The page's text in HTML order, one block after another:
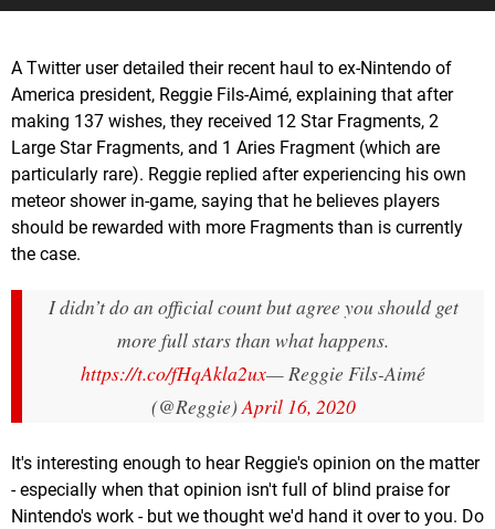
A Twitter user detailed their recent haul to ex-Nintendo of
America president, Reggie Fils-Aimé, explaining that after
making 137 wishes, they received 12 Star Fragments, 2
Large Star Fragments, and 1 Aries Fragment (which are
particularly rare). Reggie replied after experiencing his own
meteor shower in-game, saying that he believes players
should be rewarded with more Fragments than is currently
the case.
I didn’t do an official count but agree you should get
more full stars than what happens.
https://t.co/fHqAkla2ux— Reggie Fils-Aimé
(@Reggie)April 16, 2020
It's interesting enough to hear Reggie's opinion on the matter
- especially when that opinion isn't full of blind praise for
Nintendo's work - but we thought we'd hand it over to you. Do